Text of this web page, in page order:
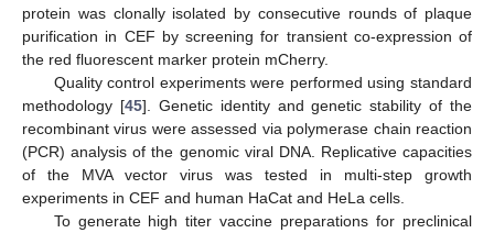
protein was clonally isolated by consecutive rounds of plaque
purification in CEF by screening for transient co-expression of
the red fluorescent marker protein mCherry.
Quality control experiments were performed using standard
methodology [45]. Genetic identity and genetic stability of the
recombinant virus were assessed via polymerase chain reaction
(PCR) analysis of the genomic viral DNA. Replicative capacities
of the MVA vector virus was tested in multi-step growth
experiments in CEF and human HaCat and HeLa cells.
To generate high titer vaccine preparations for preclinical